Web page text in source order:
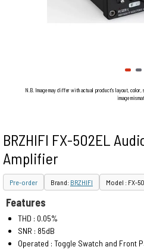
N.B. Image may differ with actual product's layout,
image
BRZHIFI FX-502EL
Amplifier
Pre-order Brand: BRZHIFI Model : FX-
Features
THD : 0.05%
SNR : 85dB
Operated : Toggle Swatch and Front